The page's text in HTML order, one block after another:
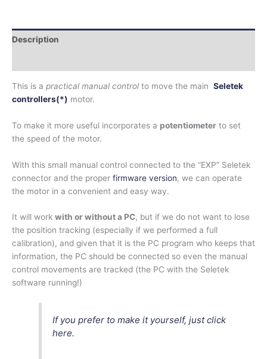
Description
This is a practical manual control to move the main Seletek
controllers(*) motor.
To make it more useful incorporates a potentiometer to set
the speed of the motor.
With this small manual control connected to the “EXP” Seletek
connector and the proper firmware version, we can operate
the motor in a convenient and easy way.
It will work with or without a PC, but if we do not want to lose
the position tracking (especially if we performed a full
calibration), and given that it is the PC program who keeps that
information, the PC should be connected so even the manual
control movements are tracked (the PC with the Seletek
software running!)
If you prefer to make it yourself, just click
here.